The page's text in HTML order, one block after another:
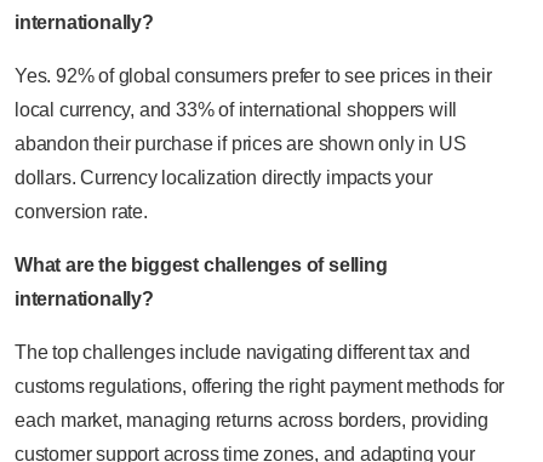
internationally?
Yes. 92% of global consumers prefer to see prices in their
local currency, and 33% of international shoppers will
abandon their purchase if prices are shown only in US
dollars. Currency localization directly impacts your
conversion rate.
What are the biggest challenges of selling
internationally?
The top challenges include navigating different tax and
customs regulations, offering the right payment methods for
each market, managing returns across borders, providing
customer support across time zones, and adapting your